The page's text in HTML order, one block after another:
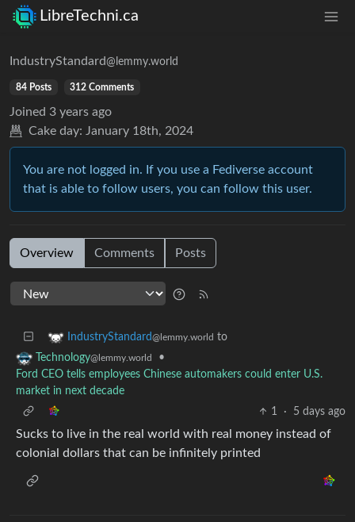
LibreTechni.ca
IndustryStandard@lemmy.world
84 Posts 312 Comments
Joined 3 years ago
Cake day: January 18th, 2024
You are not logged in. If you use a Fediverse account
that is able to follow users, you can follow this user.
Overview Comments Posts
IndustryStandard@lemmy.world to
Technology@lemmy.world
•
Ford CEO tells employees Chinese automakers could enter U.S.
market in next decade
1
· 5 days ago
Sucks to live in the real world with real money instead of
colonial dollars that can be infinitely printed